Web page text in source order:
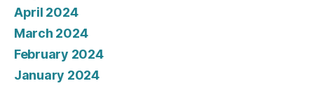
April 2024
March 2024
February 2024
January 2024